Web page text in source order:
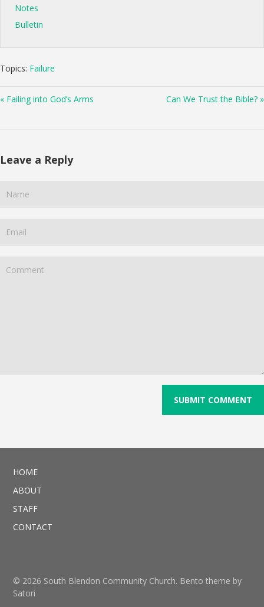
Notes
Bulletin
Topics: Failure
« Failing into God’s Arms Can We Trust the Bible? »
Leave a Reply
HOME
ABOUT
STAFF
CONTACT
© 2026 South Blendon Community Church. Bento theme by
Satori